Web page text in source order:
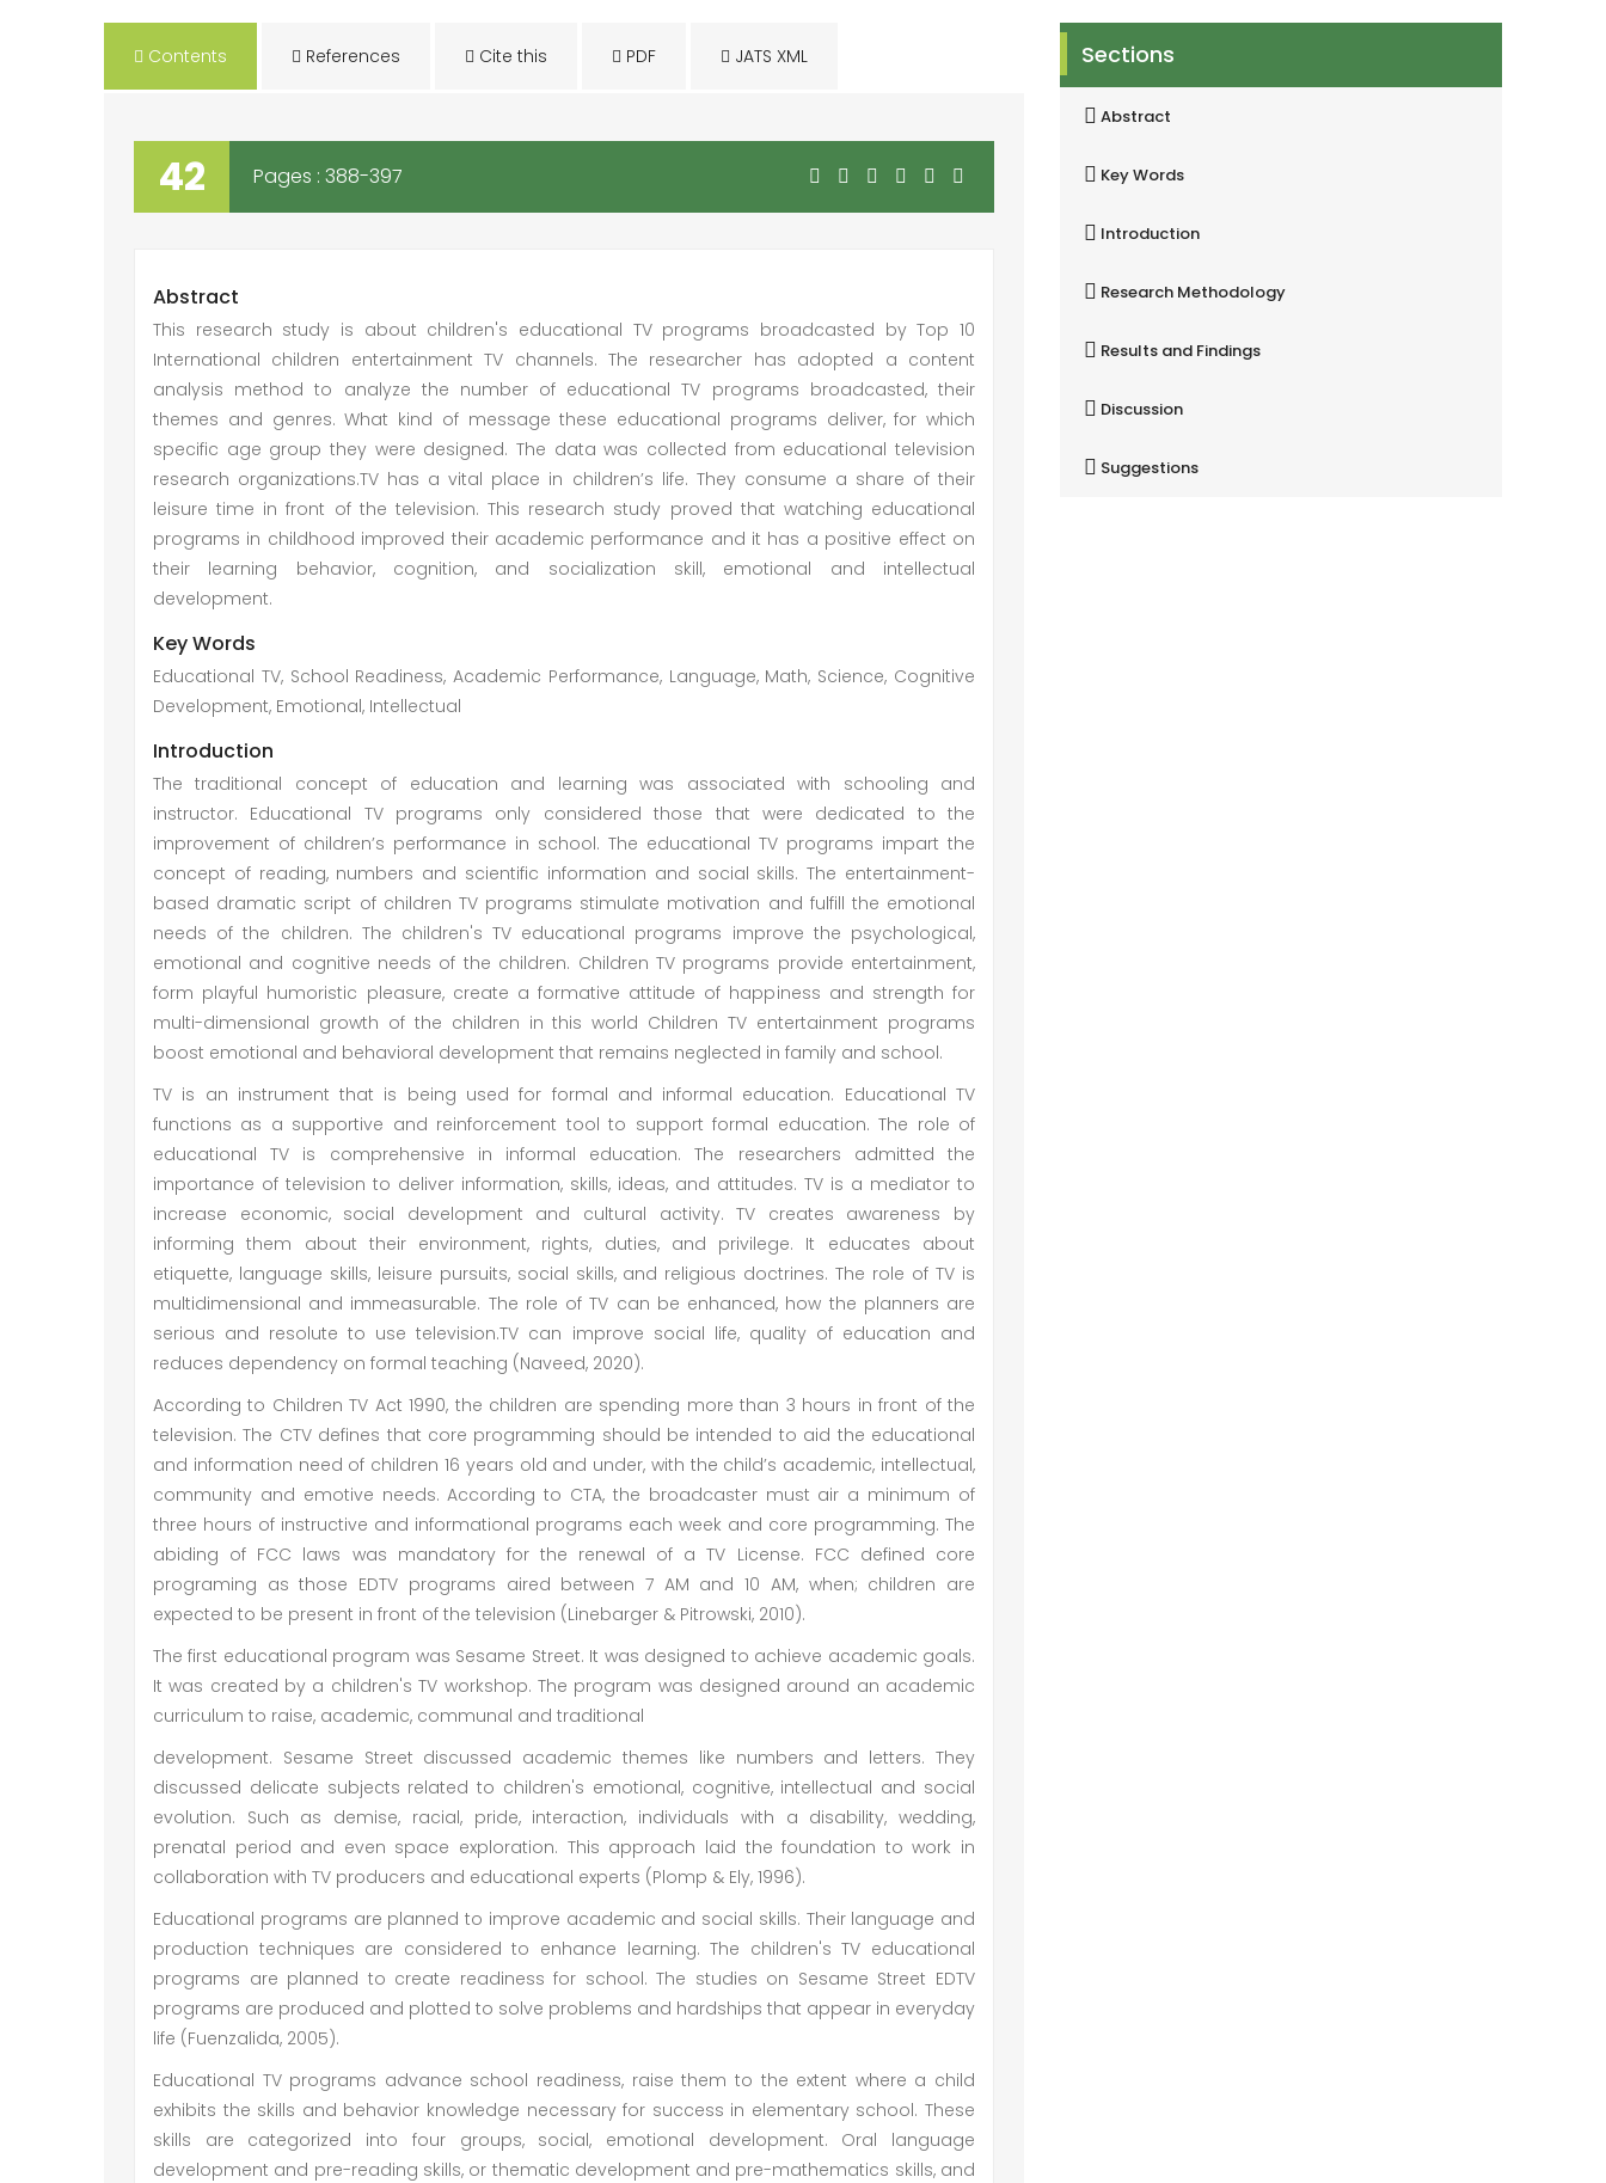
Contents References Cite this PDF JATS XML
42 Pages : 388-397
Abstract
This research study is about children's educational TV programs broadcasted by Top 10
International children entertainment TV channels. The researcher has adopted a content
analysis method to analyze the number of educational TV programs broadcasted, their
themes and genres. What kind of message these educational programs deliver, for which
specific age group they were designed. The data was collected from educational television
research organizations.TV has a vital place in children’s life. They consume a share of their
leisure time in front of the television. This research study proved that watching educational
programs in childhood improved their academic performance and it has a positive effect on
their learning behavior, cognition, and socialization skill, emotional and intellectual
development.
Key Words
Educational TV, School Readiness, Academic Performance, Language, Math, Science, Cognitive
Development, Emotional, Intellectual
Introduction
The traditional concept of education and learning was associated with schooling and
instructor. Educational TV programs only considered those that were dedicated to the
improvement of children’s performance in school. The educational TV programs impart the
concept of reading, numbers and scientific information and social skills. The entertainment-
based dramatic script of children TV programs stimulate motivation and fulfill the emotional
needs of the children. The children's TV educational programs improve the psychological,
emotional and cognitive needs of the children. Children TV programs provide entertainment,
form playful humoristic pleasure, create a formative attitude of happiness and strength for
multi-dimensional growth of the children in this world Children TV entertainment programs
boost emotional and behavioral development that remains neglected in family and school.
TV is an instrument that is being used for formal and informal education. Educational TV
functions as a supportive and reinforcement tool to support formal education. The role of
educational TV is comprehensive in informal education. The researchers admitted the
importance of television to deliver information, skills, ideas, and attitudes. TV is a mediator to
increase economic, social development and cultural activity. TV creates awareness by
informing them about their environment, rights, duties, and privilege. It educates about
etiquette, language skills, leisure pursuits, social skills, and religious doctrines. The role of TV is
multidimensional and immeasurable. The role of TV can be enhanced, how the planners are
serious and resolute to use television.TV can improve social life, quality of education and
reduces dependency on formal teaching (Naveed, 2020).
According to Children TV Act 1990, the children are spending more than 3 hours in front of the
television. The CTV defines that core programming should be intended to aid the educational
and information need of children 16 years old and under, with the child’s academic, intellectual,
community and emotive needs. According to CTA, the broadcaster must air a minimum of
three hours of instructive and informational programs each week and core programming. The
abiding of FCC laws was mandatory for the renewal of a TV License. FCC defined core
programing as those EDTV programs aired between 7 AM and 10 AM, when; children are
expected to be present in front of the television (Linebarger & Pitrowski, 2010).
The first educational program was Sesame Street. It was designed to achieve academic goals.
It was created by a children's TV workshop. The program was designed around an academic
curriculum to raise, academic, communal and traditional
development. Sesame Street discussed academic themes like numbers and letters. They
discussed delicate subjects related to children's emotional, cognitive, intellectual and social
evolution. Such as demise, racial, pride, interaction, individuals with a disability, wedding,
prenatal period and even space exploration. This approach laid the foundation to work in
collaboration with TV producers and educational experts (Plomp & Ely, 1996).
Educational programs are planned to improve academic and social skills. Their language and
production techniques are considered to enhance learning. The children's TV educational
programs are planned to create readiness for school. The studies on Sesame Street EDTV
programs are produced and plotted to solve problems and hardships that appear in everyday
life (Fuenzalida, 2005).
Educational TV programs advance school readiness, raise them to the extent where a child
exhibits the skills and behavior knowledge necessary for success in elementary school. These
skills are categorized into four groups, social, emotional development. Oral language
development and pre-reading skills, or thematic development and pre-mathematics skills, and
Sections
Abstract
Key Words
Introduction
Research Methodology
Results and Findings
Discussion
Suggestions